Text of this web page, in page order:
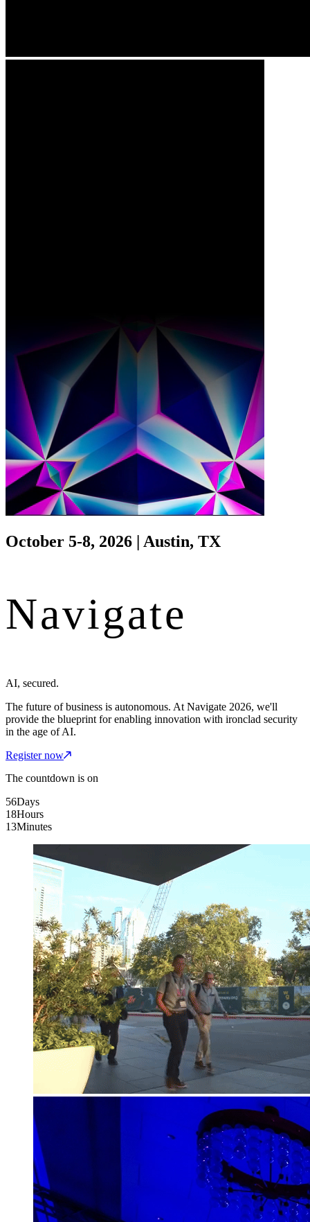
October 5-8, 2026 | Austin, TX
Navigate
AI, secured.
The future of business is autonomous. At Navigate 2026, we'll
provide the blueprint for enabling innovation with ironclad security
in the age of AI.
Register now
The countdown is on
56Days
18Hours
13Minutes